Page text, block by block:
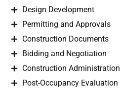
Design Development
Permitting and Approvals
Construction Documents
Bidding and Negotiation
Construction Administration
Post-Occupancy Evaluation